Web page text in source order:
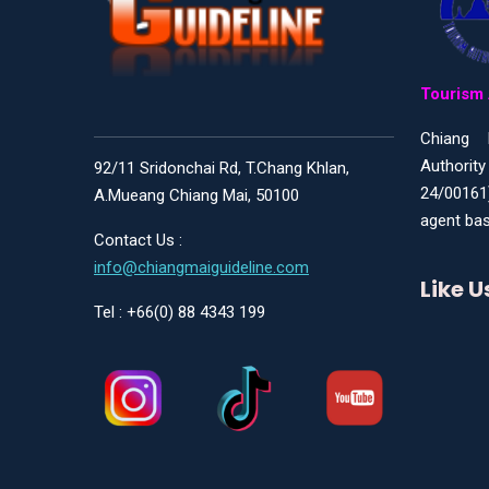
92/11 Sridonchai Rd, T.Chang Khlan,
A.Mueang Chiang Mai, 50100
Contact Us :
info@chiangmaiguideline.com
Tel : +66(0) 88 4343 199
24/
agent
Like